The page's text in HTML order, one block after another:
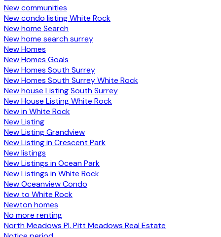
New communities
New condo listing White Rock
New home Search
New home search surrey
New Homes
New Homes Goals
New Homes South Surrey
New Homes South Surrey White Rock
New house Listing South Surrey
New House Listing White Rock
New in White Rock
New Listing
New Listing Grandview
New Listing in Crescent Park
New listings
New Listings in Ocean Park
New Listings in White Rock
New Oceanview Condo
New to White Rock
Newton homes
No more renting
North Meadows PI, Pitt Meadows Real Estate